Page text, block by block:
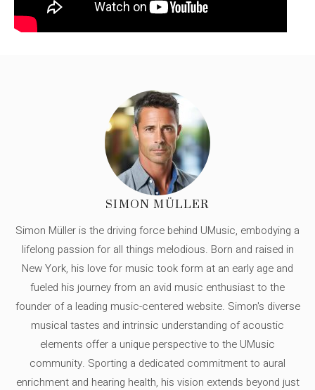
SIMON MÜLLER
Simon Müller is the driving force behind UMusic, embodying a
lifelong passion for all things melodious. Born and raised in
New York, his love for music took form at an early age and
fueled his journey from an avid music enthusiast to the
founder of a leading music-centered website. Simon's diverse
musical tastes and intrinsic understanding of acoustic
elements offer a unique perspective to the UMusic
community. Sporting a dedicated commitment to aural
enrichment and hearing health, his vision extends beyond just